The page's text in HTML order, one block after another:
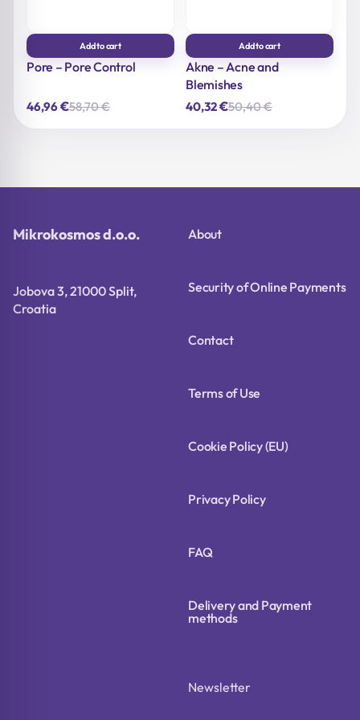
Add to cart
Pore – Pore Control
58,70€Original
46,96€ Current
Add to cart
Akne – Acne and
Blemishes
50,40€Original
40,32€ Current
Mikrokosmos d.o.o.
Jobova 3, 21000 Split,
Croatia
About
Security of Online Payments
Contact
Terms of Use
Cookie Policy (EU)
Privacy Policy
FAQ
Delivery and Payment
methods
Newsletter